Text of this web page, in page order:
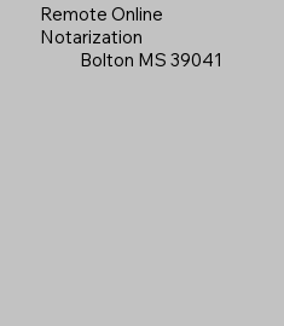
Remote Online
Notarization
Bolton MS 39041